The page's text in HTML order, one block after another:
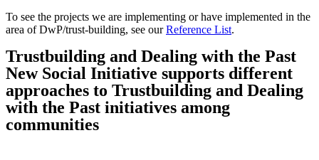
To see the projects we are implementing or have implemented in the
area of DwP/trust-building, see ourReference List.
Trustbuilding and Dealing with the Past
New Social Initiative supports different
approaches to Trustbuilding and Dealing
with the Past initiatives among
communities